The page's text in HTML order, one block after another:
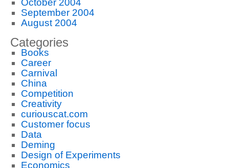
October 2004
September 2004
August 2004
Categories
Books
Career
Carnival
China
Competition
Creativity
curiouscat.com
Customer focus
Data
Deming
Design of Experiments
Economics